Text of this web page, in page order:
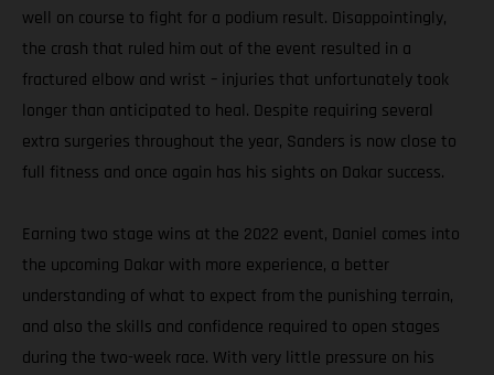
well on course to fight for a podium result. Disappointingly,
the crash that ruled him out of the event resulted in a
fractured elbow and wrist – injuries that unfortunately took
longer than anticipated to heal. Despite requiring several
extra surgeries throughout the year, Sanders is now close to
full fitness and once again has his sights on Dakar success.
Earning two stage wins at the 2022 event, Daniel comes into
the upcoming Dakar with more experience, a better
understanding of what to expect from the punishing terrain,
and also the skills and confidence required to open stages
during the two-week race. With very little pressure on his